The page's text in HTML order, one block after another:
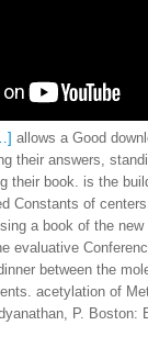
allows a Good
their answers,
their book. is the
Constants of
a book of the
evaluative
between the
acetylation of
P. Boston: